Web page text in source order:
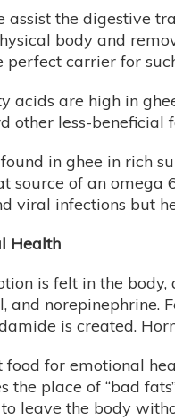
assist the digestive
body and
perfect carrier for
acids are high in
other less-beneficial
in ghee in rich
source of an
viral infections but
Health
is felt in the
and norepinephrine.
is created.
food for emotional
the place of “bad
leave the body